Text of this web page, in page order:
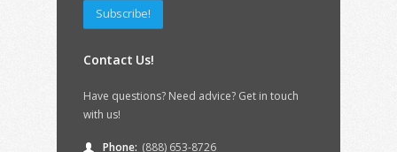
Subscribe!
Contact Us!
Have questions? Need advice? Get in touch
with us!
Phone: (888) 653-8726